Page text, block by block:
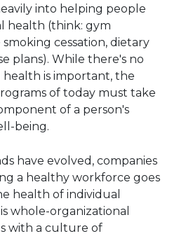
into helping people
health (think: gym
cessation, dietary
plans). While there's no
is important, the
of today must take
of a person's
being.
have evolved, companies
a healthy workforce goes
health of individual
whole-organizational
with a culture of